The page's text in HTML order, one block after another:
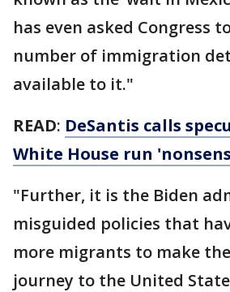
has even asked Congress
number of immigration
available to it."
READ: DeSantis calls
White House run
"Further, it is the Biden
misguided policies that
more migrants to make
journey to the United